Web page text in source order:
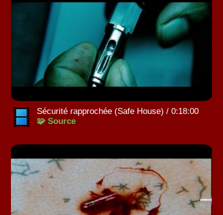
Sécurité rapprochée (Safe House) / 0:18:00
🧩 Source